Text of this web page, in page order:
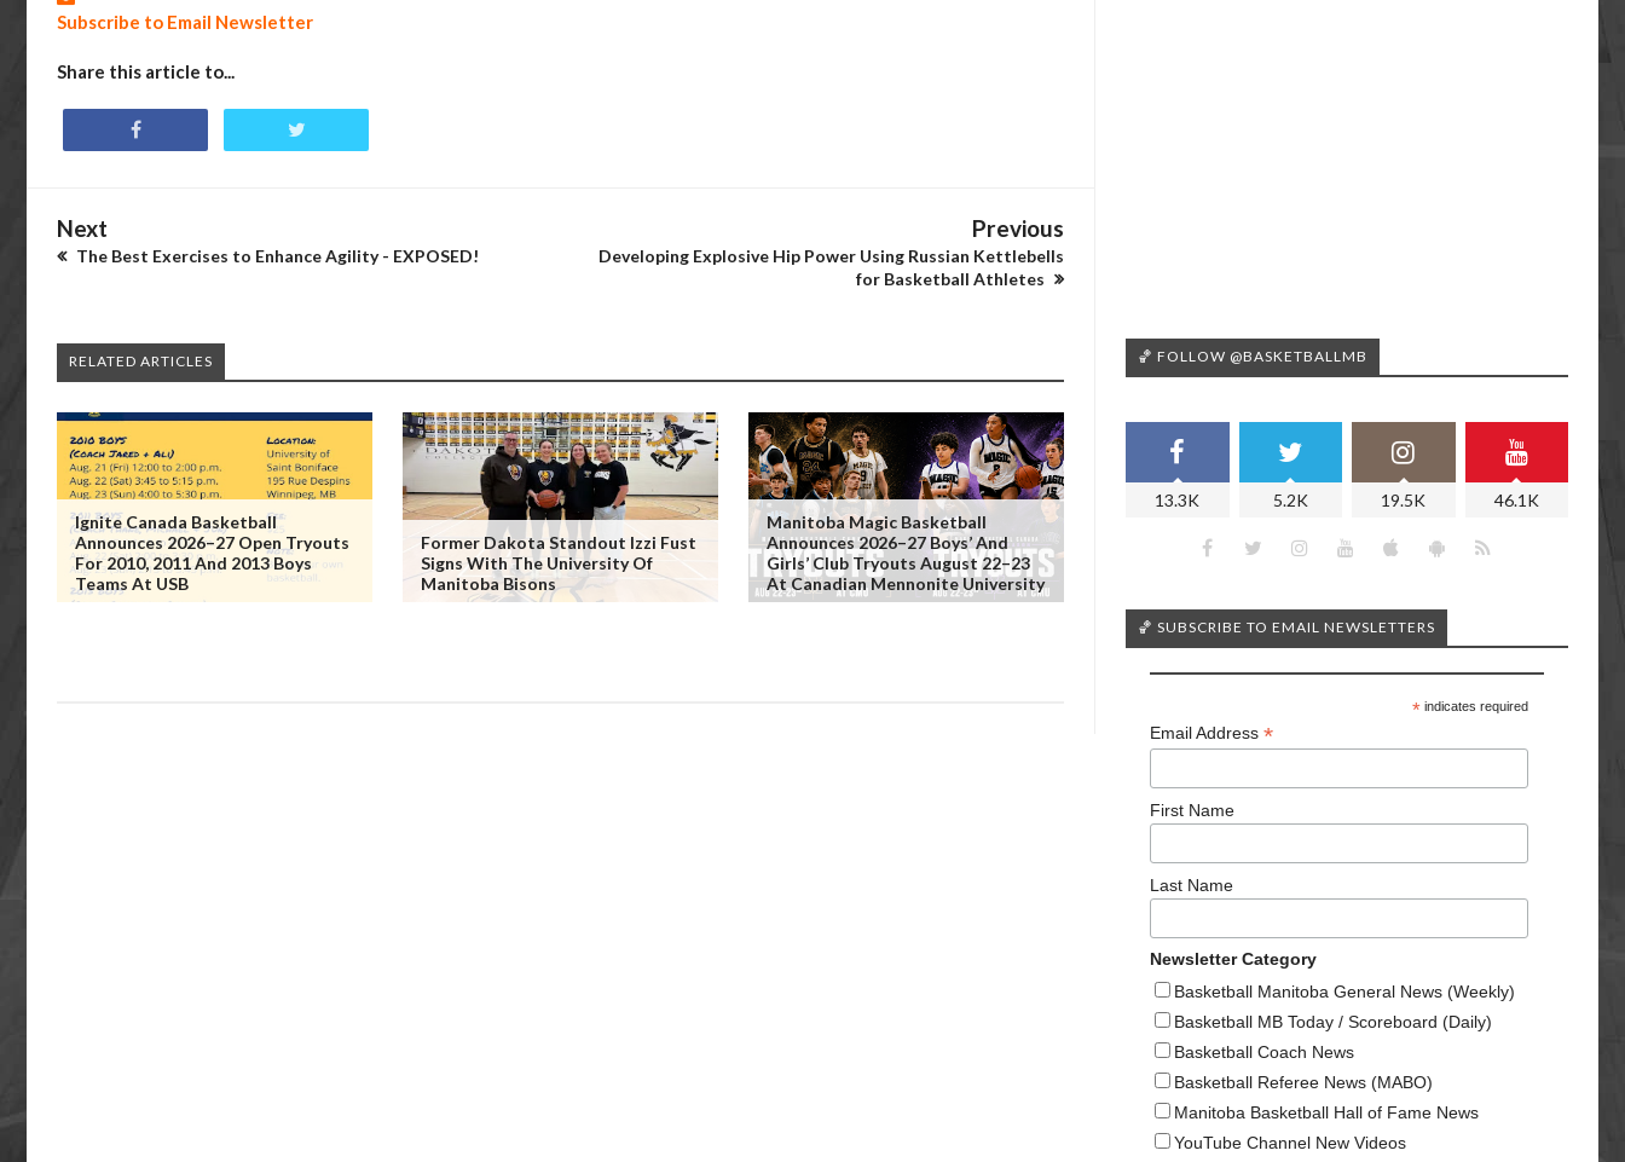
Subscribe to Email Newsletter
Share this article to...
Next
The Best Exercises to Enhance Agility - EXPOSED!
Previous
Developing Explosive Hip Power Using Russian Kettlebells
for Basketball Athletes
RELATED ARTICLES
Ignite Canada Basketball
Announces 2026–27 Open Tryouts
For 2010, 2011 And 2013 Boys
Teams At USB
Former Dakota Standout Izzi Fust
Signs With The University Of
Manitoba Bisons
Manitoba Magic Basketball
Announces 2026–27 Boys’ And
Girls’ Club Tryouts August 22–23
At Canadian Mennonite University
🏀 FOLLOW @BASKETBALLMB
13.3K 5.2K 19.5K 46.1K
🏀 SUBSCRIBE TO EMAIL NEWSLETTERS
*indicates required
Email Address *
First Name
Last Name
Newsletter Category
Basketball Manitoba General News (Weekly)
Basketball MB Today / Scoreboard (Daily)
Basketball Coach News
Basketball Referee News (MABO)
Manitoba Basketball Hall of Fame News
YouTube Channel New Videos